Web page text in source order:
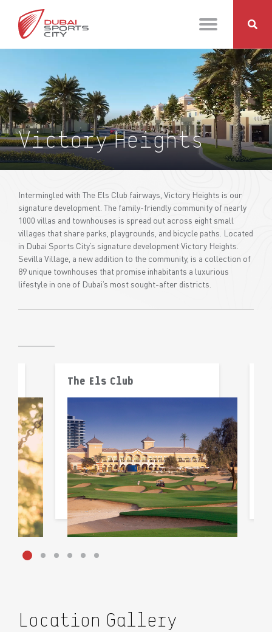
Victory Heights
Intermingled with The Els Club fairways, Victory Heights is our
signature development. The family-friendly community of nearly
1000 villas and townhouses is spread out across eight small
villages that share parks, playgrounds, and bicycle paths. Located
in Dubai Sports City’s signature development Victory Heights.
Sevilla Village, a new addition to the community, is a collection of
89 unique townhouses that promise inhabitants a luxurious
lifestyle in one of Dubai’s most sought-after districts.
The Els Club
Location Gallery